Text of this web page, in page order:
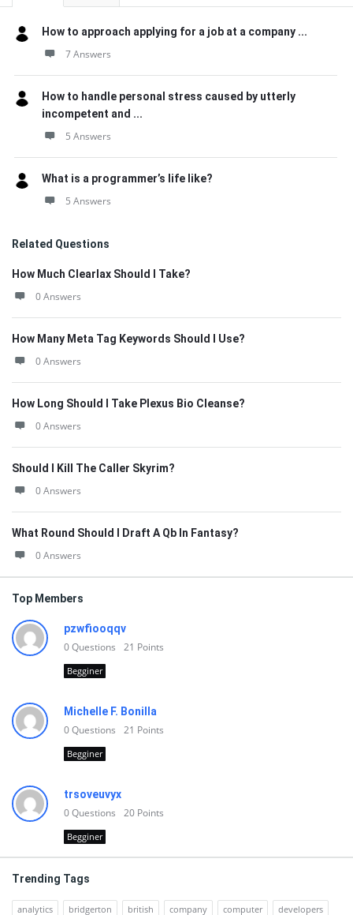
How to approach applying for a job at a company ...
7 Answers
How to handle personal stress caused by utterly
incompetent and ...
5 Answers
What is a programmer’s life like?
5 Answers
Related Questions
How Much Clearlax Should I Take?
0 Answers
How Many Meta Tag Keywords Should I Use?
0 Answers
How Long Should I Take Plexus Bio Cleanse?
0 Answers
Should I Kill The Caller Skyrim?
0 Answers
What Round Should I Draft A Qb In Fantasy?
0 Answers
Top Members
pzwfiooqqv
0Questions 21 Points
Begginer
Michelle F. Bonilla
0Questions 21 Points
Begginer
trsoveuvyx
0Questions 20 Points
Begginer
Trending Tags
analytics bridgerton british company computer developers